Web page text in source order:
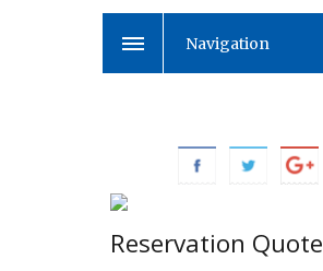
Navigation
Reservation Quote